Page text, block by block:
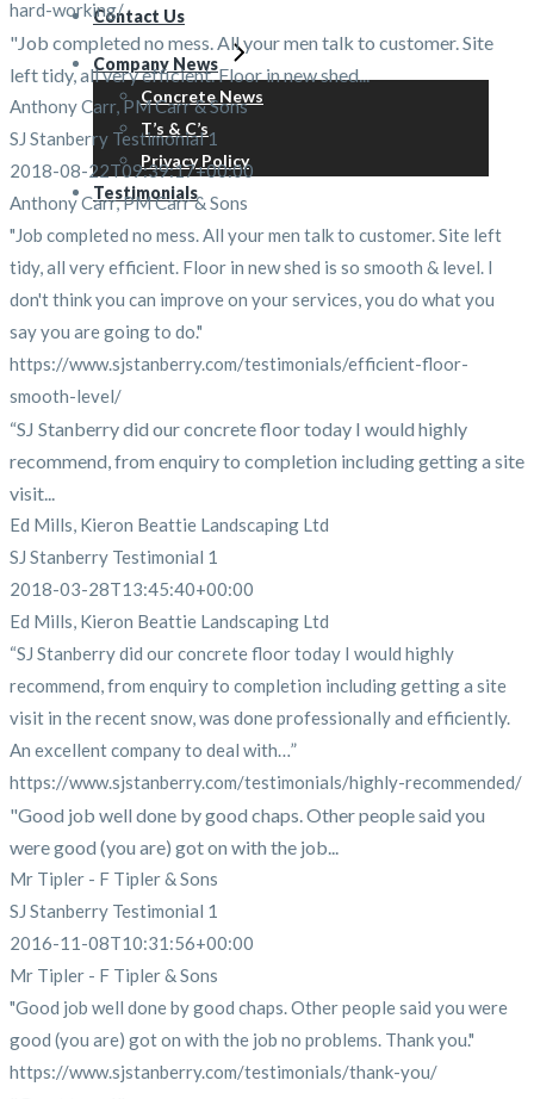
Contact Us
Company News
Concrete News
T’s & C’s
Privacy Policy
Testimonials
hard-working/
"Job completed no mess. All your men talk to customer. Site
left tidy, all very efficient. Floor in new shed...
Anthony Carr, PM Carr & Sons
SJ Stanberry Testimonial 1
2018-08-22T09:39:17+00:00
Anthony Carr, PM Carr & Sons
"Job completed no mess. All your men talk to customer. Site left
tidy, all very efficient. Floor in new shed is so smooth & level. I
don't think you can improve on your services, you do what you
say you are going to do."
https://www.sjstanberry.com/testimonials/efficient-floor-
smooth-level/
“SJ Stanberry did our concrete floor today I would highly
recommend, from enquiry to completion including getting a site
visit...
Ed Mills, Kieron Beattie Landscaping Ltd
SJ Stanberry Testimonial 1
2018-03-28T13:45:40+00:00
Ed Mills, Kieron Beattie Landscaping Ltd
“SJ Stanberry did our concrete floor today I would highly
recommend, from enquiry to completion including getting a site
visit in the recent snow, was done professionally and efficiently.
An excellent company to deal with…”
https://www.sjstanberry.com/testimonials/highly-recommended/
"Good job well done by good chaps. Other people said you
were good (you are) got on with the job...
Mr Tipler - F Tipler & Sons
SJ Stanberry Testimonial 1
2016-11-08T10:31:56+00:00
Mr Tipler - F Tipler & Sons
"Good job well done by good chaps. Other people said you were
good (you are) got on with the job no problems. Thank you."
https://www.sjstanberry.com/testimonials/thank-you/